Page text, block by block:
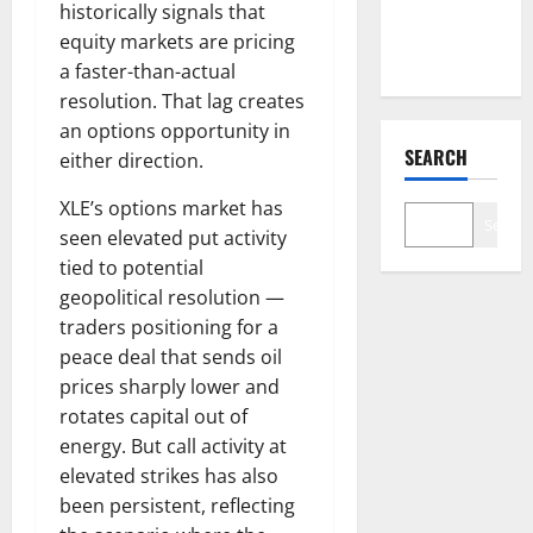
historically signals that
equity markets are pricing
a faster-than-actual
resolution. That lag creates
an options opportunity in
either direction.
XLE’s options market has
seen elevated put activity
tied to potential
geopolitical resolution —
traders positioning for a
peace deal that sends oil
prices sharply lower and
rotates capital out of
energy. But call activity at
elevated strikes has also
been persistent, reflecting
SEARCH